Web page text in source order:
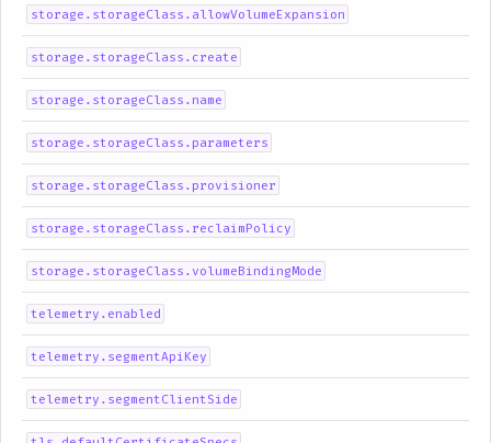
storage.storageClass.allowVolumeExpansion
storage.storageClass.create
storage.storageClass.name
storage.storageClass.parameters
storage.storageClass.provisioner
storage.storageClass.reclaimPolicy
storage.storageClass.volumeBindingMode
telemetry.enabled
telemetry.segmentApiKey
telemetry.segmentClientSide